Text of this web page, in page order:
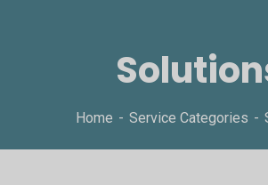
Home Service Categories